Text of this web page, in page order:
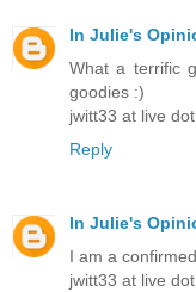
In Julie's
What a terrific
goodies :)
jwitt33 at live
Reply
In Julie's
I am a
jwitt33 at live